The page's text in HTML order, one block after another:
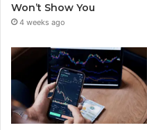
Won’t Show You
4 weeks ago